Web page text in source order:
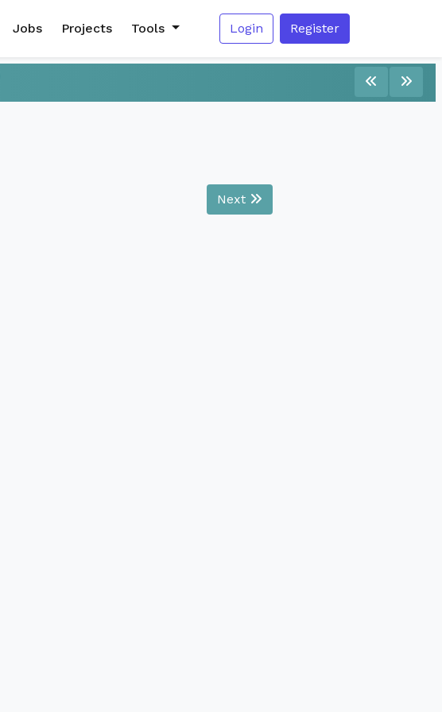
Jobs Projects Tools Login Register
Next